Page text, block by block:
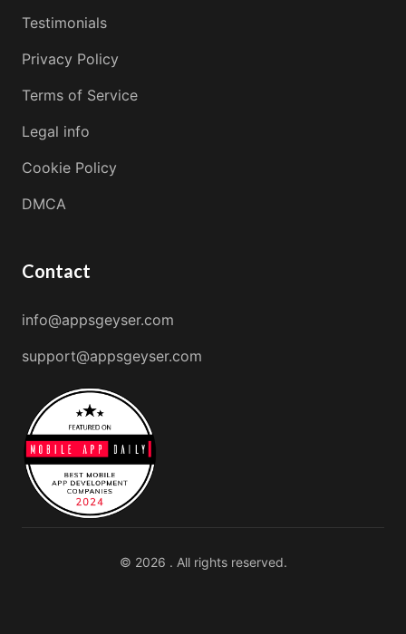
Testimonials
Privacy Policy
Terms of Service
Legal info
Cookie Policy
DMCA
Contact
info@appsgeyser.com
support@appsgeyser.com
© 2026 . All rights reserved.